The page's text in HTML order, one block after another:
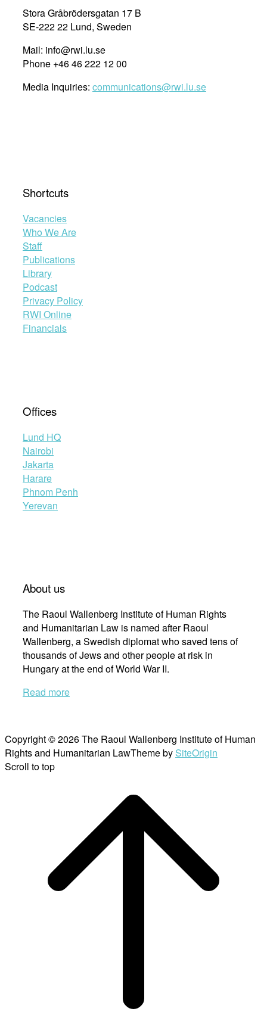
Stora Gråbrödersgatan 17 B
SE-222 22 Lund, Sweden
Mail: info@rwi.lu.se
Phone +46 46 222 12 00
Media Inquiries: communications@rwi.lu.se
Shortcuts
Vacancies
Who We Are
Staff
Publications
Library
Podcast
Privacy Policy
RWI Online
Financials
Offices
Lund HQ
Nairobi
Jakarta
Harare
Phnom Penh
Yerevan
About us
The Raoul Wallenberg Institute of Human Rights
and Humanitarian Law is named after Raoul
Wallenberg, a Swedish diplomat who saved tens of
thousands of Jews and other people at risk in
Hungary at the end of World War II.
Read more
Copyright © 2026 The Raoul Wallenberg Institute of Human
Rights and Humanitarian LawTheme by SiteOrigin
Scroll to top